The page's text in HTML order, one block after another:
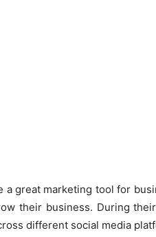
a great marketing tool for
their business. During
different social media